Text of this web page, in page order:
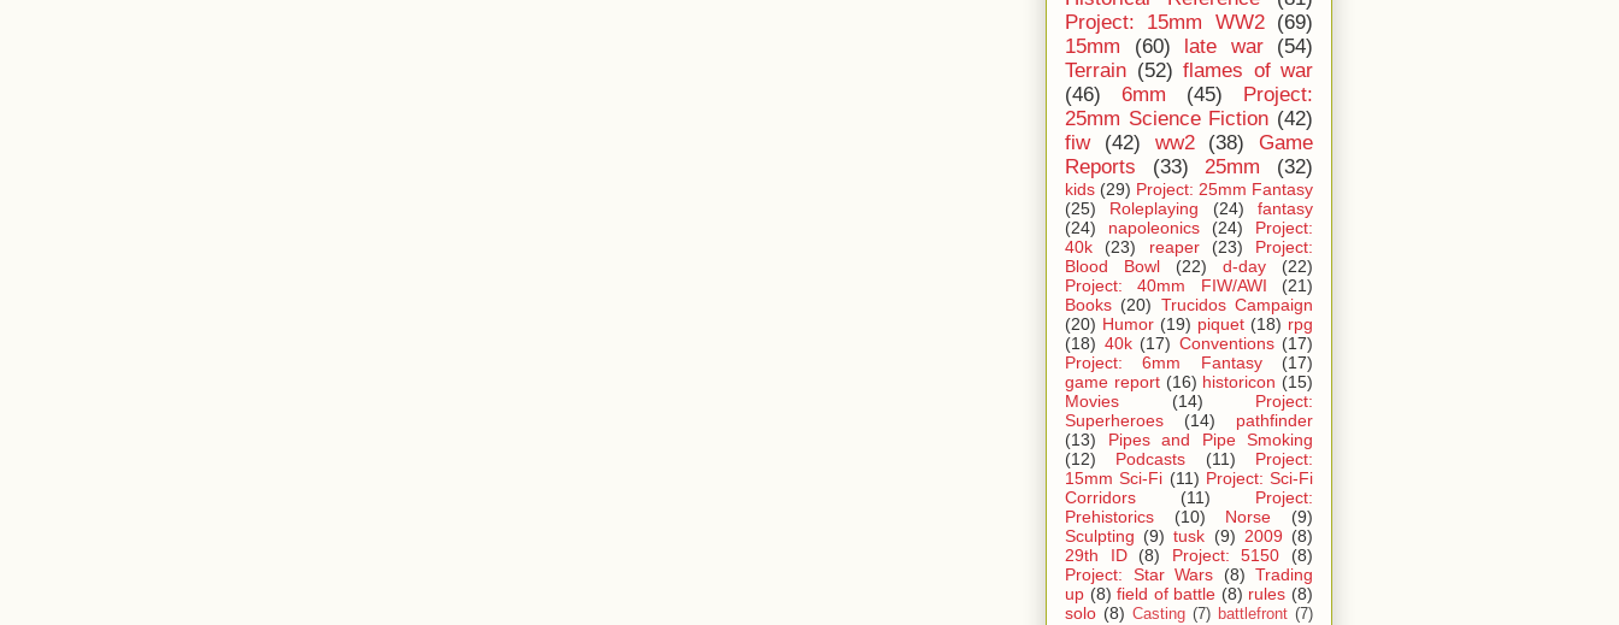
Project: 15mm WW2 (69)
15mm
(60) late war
(54)
Terrain (52) flames of war
(46)
6mm (45)
Project:
25mm Science Fiction (42)
fiw
(42) ww2 (38)
Game
Reports
(33) 25mm (32)
kids (29) Project: 25mm Fantasy
(25)
Roleplaying (24)
fantasy
(24)
napoleonics (24)
Project:
40k
(23) reaper (23)
Project:
Blood Bowl
(22) d-day
(22)
Project: 40mm FIW/AWI
(21)
Books (20) Trucidos Campaign
(20) Humor (19) piquet (18) rpg
(18) 40k (17) Conventions (17)
Project: 6mm Fantasy
(17)
game report (16) historicon (15)
Movies
(14)
Project:
Superheroes
(14)
pathfinder
(13)
Pipes and Pipe Smoking
(12)
Podcasts (11)
Project:
15mm Sci-Fi (11) Project: Sci-Fi
Corridors
(11)
Project:
Prehistorics
(10) Norse
(9)
Sculpting (9) tusk (9) 2009 (8)
29th ID
(8) Project: 5150
(8)
Project: Star Wars
(8) Trading
up (8) field of battle (8) rules (8)
solo (8) Casting (7) battlefront (7)